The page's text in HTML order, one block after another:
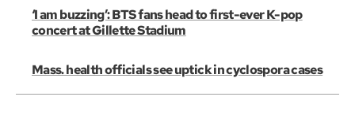
‘I am buzzing’: BTS fans head to first-ever K-pop
concert at Gillette Stadium
Mass. health officials see uptick in cyclospora cases